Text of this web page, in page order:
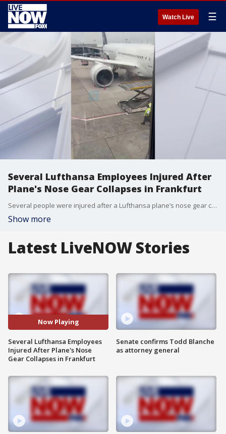
Watch Live ☰
Several Lufthansa Employees Injured After
Plane's Nose Gear Collapses in Frankfurt
Several people were injured after a Lufthansa plane’s nose gear collapsed while parked at a gate at Frankfurt Airport in Germany on Thursday, June 4. (@urbariumbyjules via Storyful)
Show more
Latest LiveNOW Stories
Now Playing
Several Lufthansa Employees
Injured After Plane's Nose
Gear Collapses in Frankfurt
Senate confirms Todd Blanche
as attorney general